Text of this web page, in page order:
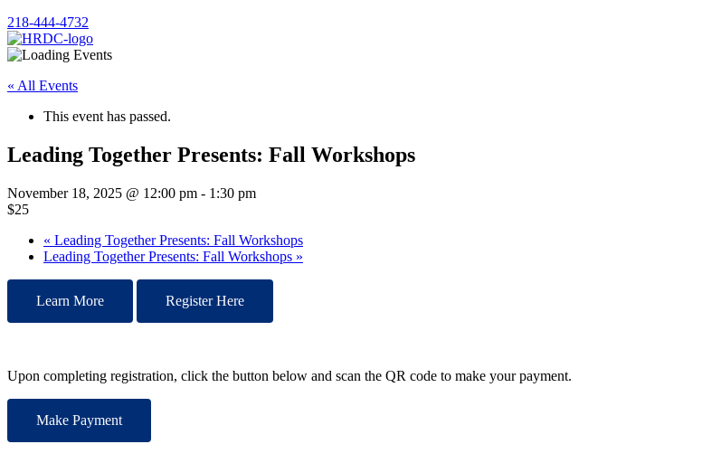
218-444-4732
« All Events
This event has passed.
Leading Together Presents: Fall Workshops
November 18, 2025 @ 12:00 pm - 1:30 pm
$25
« Leading Together Presents: Fall Workshops
Leading Together Presents: Fall Workshops »
Learn More Register Here
Upon completing registration, click the button below and scan the QR code to make your payment.
Make Payment